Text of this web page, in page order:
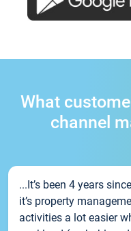
What
channel
...It’s been 4 years
it’s property
activities a lot easier